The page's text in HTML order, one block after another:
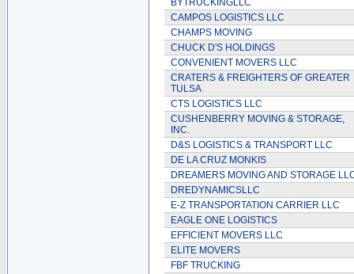
BYTRUCKINGLLC
CAMPOS LOGISTICS LLC
CHAMPS MOVING
CHUCK D'S HOLDINGS
CONVENIENT MOVERS LLC
CRATERS & FREIGHTERS OF GREATER
TULSA
CTS LOGISTICS LLC
CUSHENBERRY MOVING & STORAGE,
INC.
D&S LOGISTICS & TRANSPORT LLC
DE LA CRUZ MONKIS
DREAMERS MOVING AND STORAGE
DREDYNAMICSLLC
E-Z TRANSPORTATION CARRIER LLC
EAGLE ONE LOGISTICS
EFFICIENT MOVERS LLC
ELITE MOVERS
FBF TRUCKING